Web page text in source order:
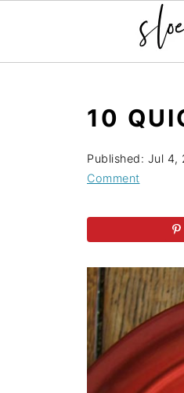
10
Published: Jul 4,
Comment